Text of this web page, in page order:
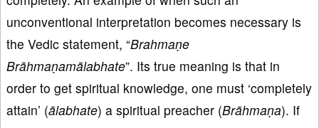
unconventional interpretation becomes necessary is
the Vedic statement, “Brahmaṇe
Brāhmaṇamālabhate”. Its true meaning is that in
order to get spiritual knowledge, one must ‘completely
attain’ (ālabhate) a spiritual preacher (Brāhmaṇa). If